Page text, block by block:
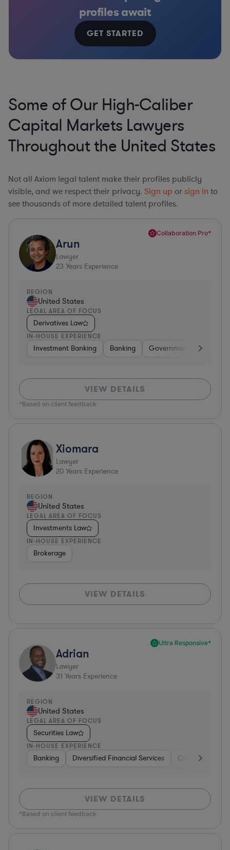
profiles await
GET STARTED
Some of Our High-Caliber
Capital Markets Lawyers
Throughout the United States
Not all Axiom legal talent make their profiles publicly
visible, and we respect their privacy. Sign up or sign in to
see thousands of more detailed talent profiles.
Collaboration Pro*
Arun
Lawyer
23 Years Experience
REGION
United States
LEGAL AREA OF FOCUS
Derivatives Law
IN-HOUSE EXPERIENCE
Investment Banking Banking Government
VIEW DETAILS
*Based on client feedback
Xiomara
Lawyer
20 Years Experience
REGION
United States
LEGAL AREA OF FOCUS
Investments Law
IN-HOUSE EXPERIENCE
Brokerage
VIEW DETAILS
Ultra Responsive*
Adrian
Lawyer
31 Years Experience
REGION
United States
LEGAL AREA OF FOCUS
Securities Law
IN-HOUSE EXPERIENCE
Banking Diversified Financial Services Consulting
VIEW DETAILS
*Based on client feedback